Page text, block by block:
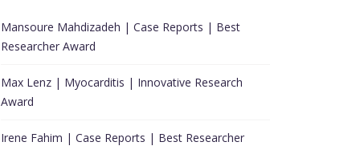
Mansoure Mahdizadeh | Case Reports | Best
Researcher Award
Max Lenz | Myocarditis | Innovative Research
Award
Irene Fahim | Case Reports | Best Researcher